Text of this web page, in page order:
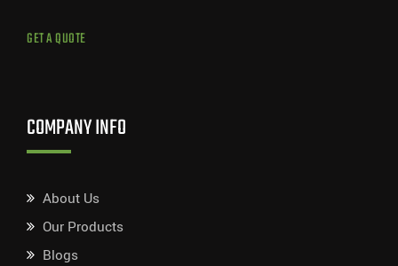
GET A QUOTE
COMPANY INFO
About Us
Our Products
Blogs